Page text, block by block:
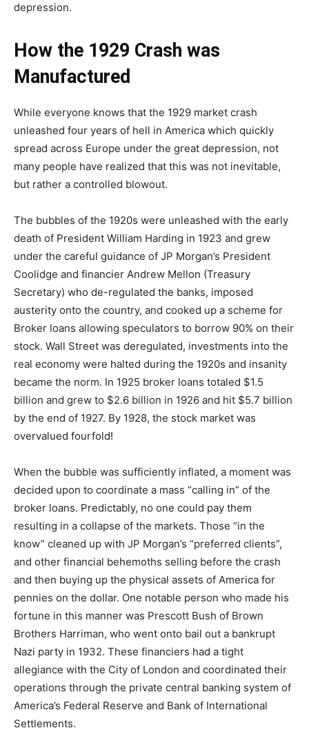
depression.
How the 1929 Crash was
Manufactured
While everyone knows that the 1929 market crash
unleashed four years of hell in America which quickly
spread across Europe under the great depression, not
many people have realized that this was not inevitable,
but rather a controlled blowout.
The bubbles of the 1920s were unleashed with the early
death of President William Harding in 1923 and grew
under the careful guidance of JP Morgan’s President
Coolidge and financier Andrew Mellon (Treasury
Secretary) who de-regulated the banks, imposed
austerity onto the country, and cooked up a scheme for
Broker loans allowing speculators to borrow 90% on their
stock. Wall Street was deregulated, investments into the
real economy were halted during the 1920s and insanity
became the norm. In 1925 broker loans totaled $1.5
billion and grew to $2.6 billion in 1926 and hit $5.7 billion
by the end of 1927. By 1928, the stock market was
overvalued fourfold!
When the bubble was sufficiently inflated, a moment was
decided upon to coordinate a mass “calling in” of the
broker loans. Predictably, no one could pay them
resulting in a collapse of the markets. Those “in the
know” cleaned up with JP Morgan’s “preferred clients”,
and other financial behemoths selling before the crash
and then buying up the physical assets of America for
pennies on the dollar. One notable person who made his
fortune in this manner was Prescott Bush of Brown
Brothers Harriman, who went onto bail out a bankrupt
Nazi party in 1932. These financiers had a tight
allegiance with the City of London and coordinated their
operations through the private central banking system of
America’s Federal Reserve and Bank of International
Settlements.